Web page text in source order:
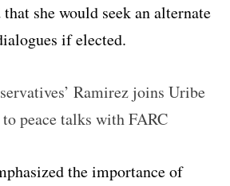
she would seek an alternate
if elected.
Ramirez joins Uribe
peace talks with FARC
the importance of